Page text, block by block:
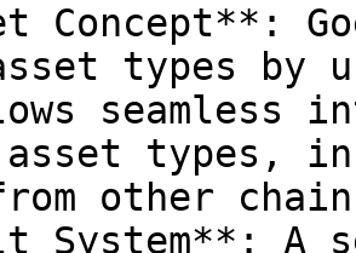
Concept**:
types by
seamless
types,
other
System**: A